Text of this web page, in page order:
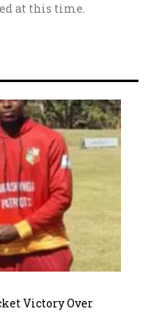
at this time.
Victory Over